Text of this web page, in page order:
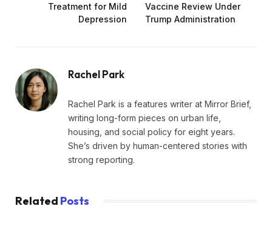
Treatment for Mild
Depression
Vaccine Review Under
Trump Administration
Rachel Park
Rachel Park is a features writer at Mirror Brief,
writing long-form pieces on urban life,
housing, and social policy for eight years.
She’s driven by human-centered stories with
strong reporting.
Related Posts